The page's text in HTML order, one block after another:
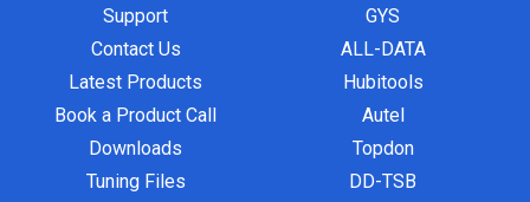
Support
Contact Us
Latest Products
Book a Product Call
Downloads
Tuning Files
GYS
ALL-DATA
Hubitools
Autel
Topdon
DD-TSB